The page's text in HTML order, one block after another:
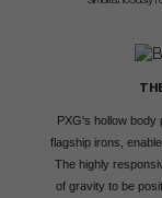
PXG's hollow body
flagship irons,
The highly
of gravity to be